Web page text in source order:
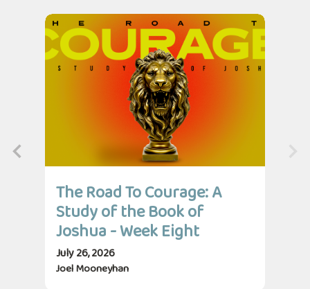
The Road To Courage: A
Study of the Book of
Joshua - Week Eight
July 26, 2026
Joel Mooneyhan